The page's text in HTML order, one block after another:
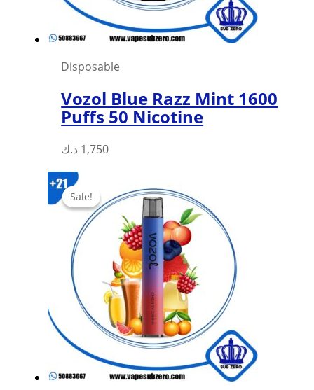
the
product
page
Disposable
Vozol Blue Razz Mint 1600
Puffs 50 Nicotine
1,750 د.ك
Sale!
Sale!